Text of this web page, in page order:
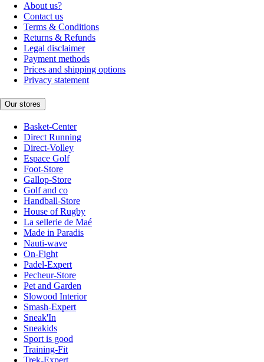
About us?
Contact us
Terms & Conditions
Returns & Refunds
Legal disclaimer
Payment methods
Prices and shipping options
Privacy statement
Our stores
Basket-Center
Direct Running
Direct-Volley
Espace Golf
Foot-Store
Gallop-Store
Golf and co
Handball-Store
House of Rugby
La sellerie de Maé
Made in Paradis
Nauti-wave
On-Fight
Padel-Expert
Pecheur-Store
Pet and Garden
Slowood Interior
Smash-Expert
Sneak'In
Sneakids
Sport is good
Training-Fit
Trek-Expert